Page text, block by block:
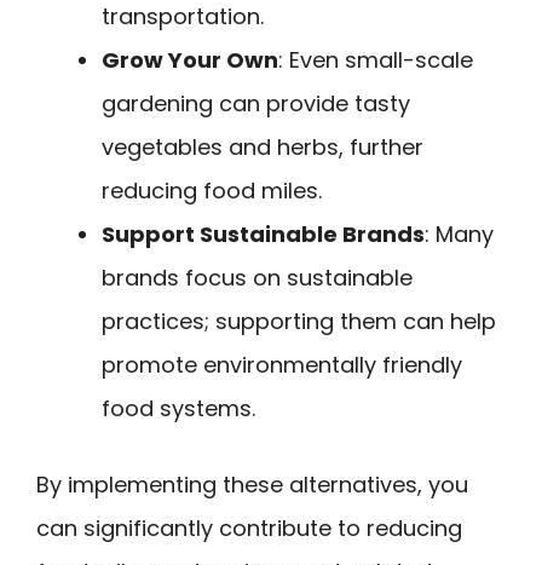
transportation.
Grow Your Own: Even small-scale
gardening can provide tasty
vegetables and herbs, further
reducing food miles.
Support Sustainable Brands: Many
brands focus on sustainable
practices; supporting them can help
promote environmentally friendly
food systems.
By implementing these alternatives, you
can significantly contribute to reducing